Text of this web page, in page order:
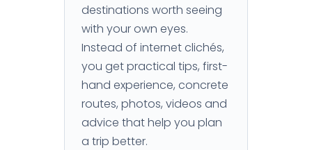
destinations worth seeing
with your own eyes.
Instead of internet clichés,
you get practical tips, first-
hand experience, concrete
routes, photos, videos and
advice that help you plan
a trip better.